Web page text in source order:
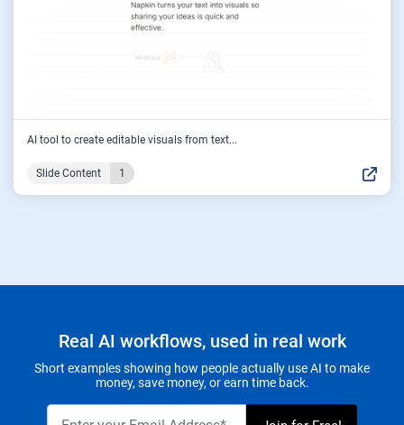
AI tool to create editable visuals from text...
Slide Content 1
Real AI workflows, used in real work
Short examples showing how people actually use AI to make
money, save money, or earn time back.